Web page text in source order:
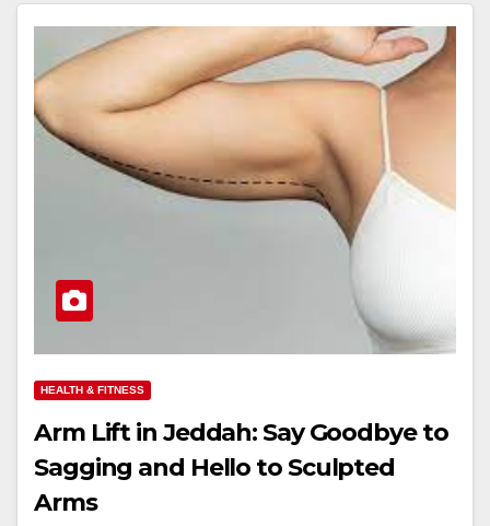
HEALTH & FITNESS
Arm Lift in Jeddah: Say Goodbye to
Sagging and Hello to Sculpted
Arms